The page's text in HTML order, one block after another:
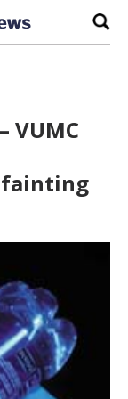
VUMC
fainting